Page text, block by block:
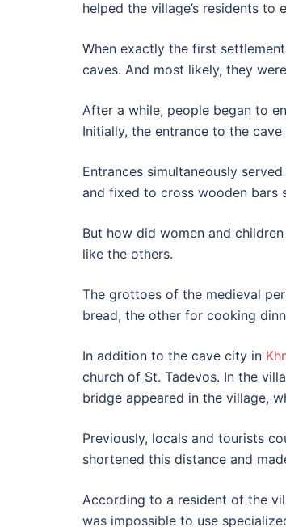
helped the village’s residents to
When exactly the first
caves. And most likely, they
After a while, people began to
Initially, the entrance to the
Entrances simultaneously
and fixed to cross wooden bars
But how did women and
like the others.
The grottoes of the medieval
bread, the other for cooking
In addition to the cave city in
church of St. Tadevos. In the
bridge appeared in the village,
Previously, locals and tourists
shortened this distance and
According to a resident of the
was impossible to use